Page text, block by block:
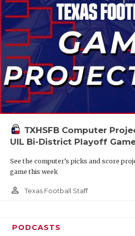
TXHSFB Computer
UIL Bi-District Playoff
See the computer’s picks and score
game this week
person_outline Texas Football Staff
PODCASTS